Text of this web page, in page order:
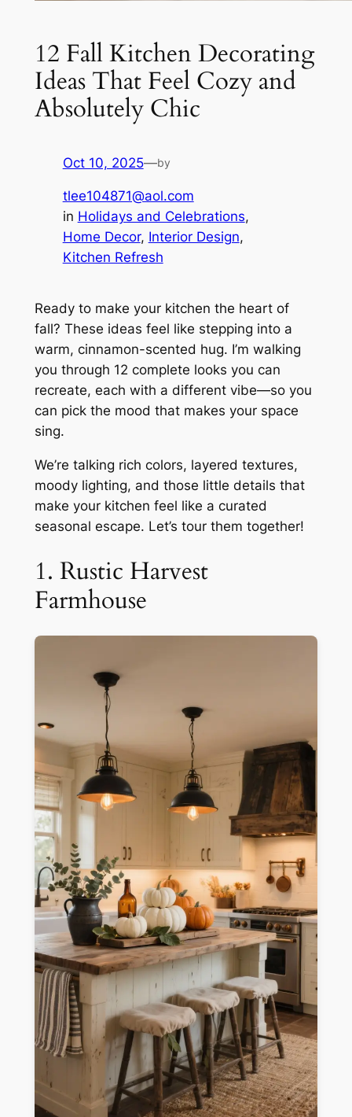
12 Fall Kitchen Decorating
Ideas That Feel Cozy and
Absolutely Chic
Oct 10, 2025—by
tlee104871@aol.com
in Holidays and Celebrations
Home Decor, Interior Design
Kitchen Refresh
Ready to make your kitchen the heart of
fall? These ideas feel like stepping into a
warm, cinnamon-scented hug. I’m walking
you through 12 complete looks you can
recreate, each with a different vibe—so you
can pick the mood that makes your space
sing.
We’re talking rich colors, layered textures,
moody lighting, and those little details that
make your kitchen feel like a curated
seasonal escape. Let’s tour them together!
1. Rustic Harvest
Farmhouse